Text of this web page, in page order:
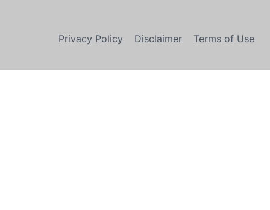
Privacy Policy Disclaimer Terms of Use